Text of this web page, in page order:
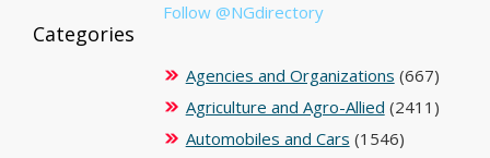
Follow @NGdirectory
Categories
Agencies and Organizations (667)
Agriculture and Agro-Allied (2411)
Automobiles and Cars (1546)